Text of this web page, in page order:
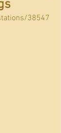
38547